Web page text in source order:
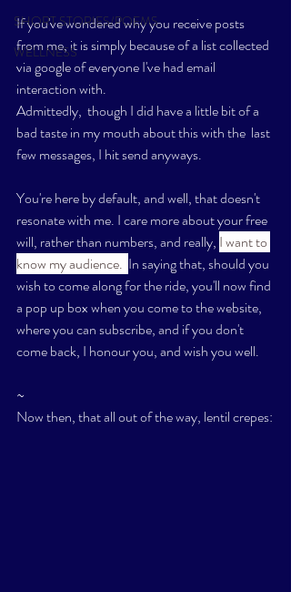
SHORT STORIES/POEMS
WELLNESS
If you've wondered why you receive posts
from me, it is simply because of a list collected
via google of everyone I've had email
interaction with.
Admittedly,  though I did have a little bit of a
bad taste in my mouth about this with the  last
few messages, I hit send anyways.
You're here by default, and well, that doesn't
resonate with me. I care more about your free
will, rather than numbers, and really, I want to
know my audience. In saying that, should you
wish to come along for the ride, you'll now find
a pop up box when you come to the website,
where you can subscribe, and if you don't
come back, I honour you, and wish you well.
~
Now then, that all out of the way, lentil crepes: